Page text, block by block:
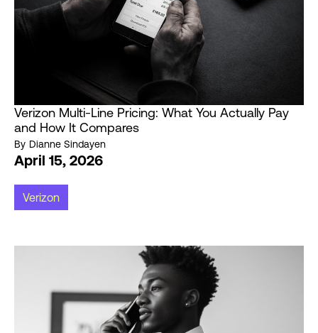
Verizon Multi-Line Pricing: What You Actually Pay
and How It Compares
By Dianne Sindayen
April 15, 2026
Verizon